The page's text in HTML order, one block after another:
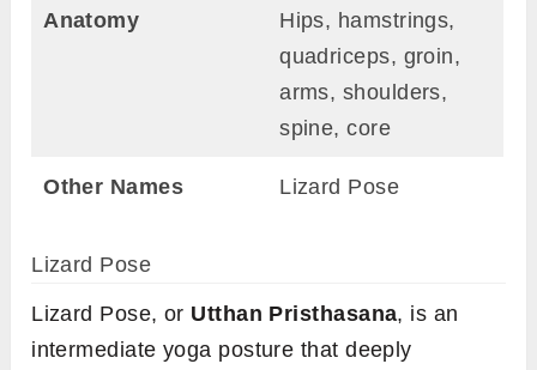
Anatomy
Hips, hamstrings,
quadriceps, groin,
arms, shoulders,
spine, core
Other Names Lizard Pose
Lizard Pose
Lizard Pose, or Utthan Pristhasana, is an
intermediate yoga posture that deeply